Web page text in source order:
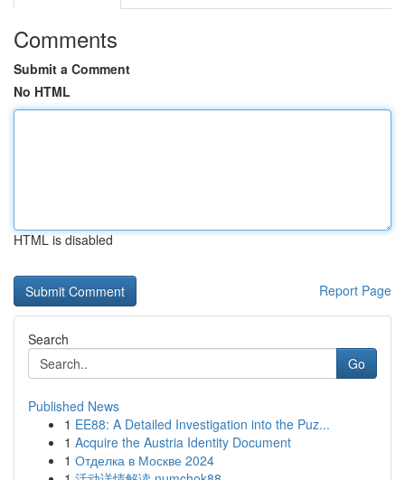
Comments
Submit a Comment
No HTML
HTML is disabled
Report Page
Search
Go
Published News
1 EE88: A Detailed Investigation into the Puz...
1 Acquire the Austria Identity Document
1 Отделка в Москве 2024